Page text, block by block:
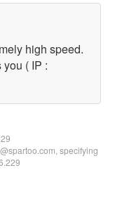
high speed.
( IP :
specifying